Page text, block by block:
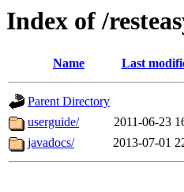
Index of /
Name Last
Parent Directory
userguide/
2011-06-23
javadocs/
2013-07-01